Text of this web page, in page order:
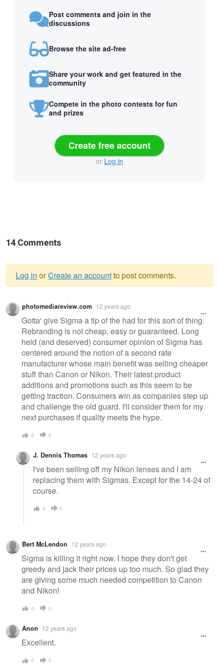
Post comments and join in the
discussions
Browse the site ad-free
Share your work and get featured in the
community
Compete in the photo contests for fun
and prizes
Create free account
or Log in
14 Comments
Warning
message
Log in orCreate an accountto post comments.
photomediareview.com 12 years ago
Gotta' give Sigma a tip of the had for this sort of thing.
Rebranding is not cheap, easy or guaranteed. Long
held (and deserved) consumer opinion of Sigma has
centered around the notion of a second rate
manufacturer whose main benefit was selling cheaper
stuff than Canon or Nikon. Their latest product
additions and promotions such as this seem to be
getting traction. Consumers win as companies step up
and challenge the old guard. I'll consider them for my
next purchases if quality meets the hype.
0 0
J. Dennis Thomas 12 years ago
I've been selling off my Nikon lenses and I am
replacing them with Sigmas. Except for the 14-24 of
course.
0 0
Bert McLendon 12 years ago
Sigma is killing it right now. I hope they don't get
greedy and jack their prices up too much. So glad they
are giving some much needed competition to Canon
and Nikon!
0 0
Anon 12 years ago
Excellent.
0 0